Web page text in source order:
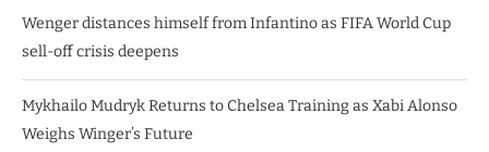
Wenger distances himself from Infantino as FIFA World Cup
sell-off crisis deepens
Mykhailo Mudryk Returns to Chelsea Training as Xabi Alonso
Weighs Winger’s Future